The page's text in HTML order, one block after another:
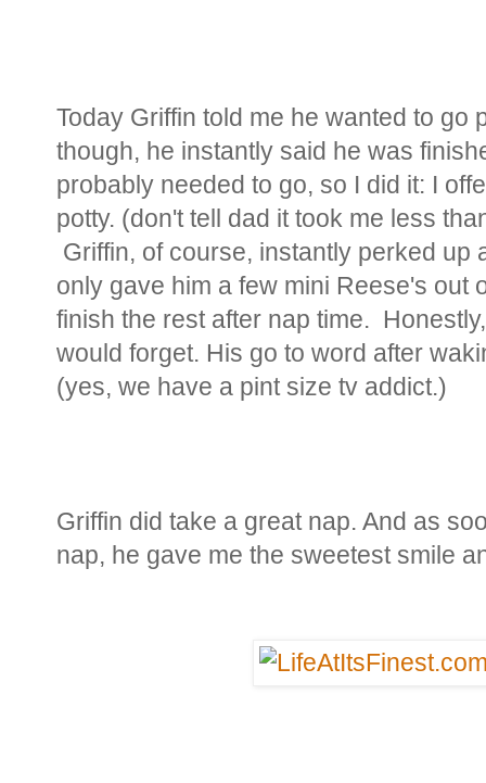
Today Griffin told me he wanted to go
though, he instantly said he was
probably needed to go, so I did it: I
potty. (don't tell dad it took me less
Griffin, of course, instantly perked up
only gave him a few mini Reese's out
finish the rest after nap time.
would forget. His go to word after
(yes, we have a pint size tv addict.)
Griffin did take a great nap. And as
nap, he gave me the sweetest smile